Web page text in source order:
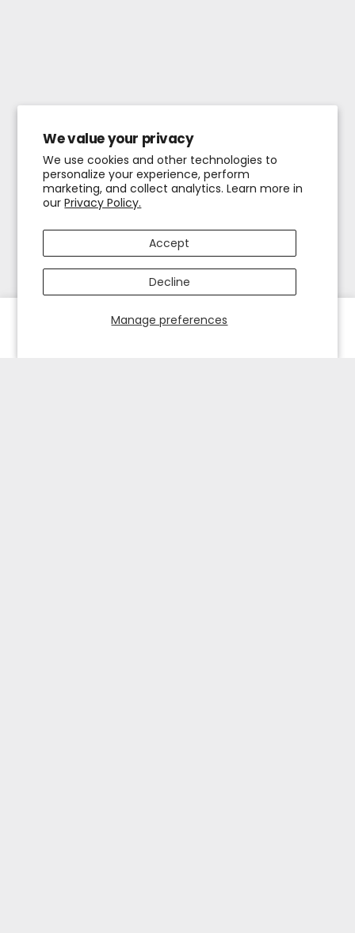
We value your privacy
We use cookies and other technologies to
personalize your experience, perform
marketing, and collect analytics. Learn more in
ourPrivacy Policy.
Manage preferences
Accept
Decline